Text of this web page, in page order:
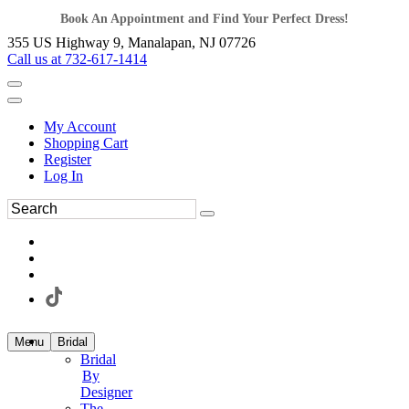
Book An Appointment and Find Your Perfect Dress!
355 US Highway 9, Manalapan, NJ 07726
Call us at 732-617-1414
My Account
Shopping Cart
Register
Log In
Menu Bridal
Bridal
By
Designer